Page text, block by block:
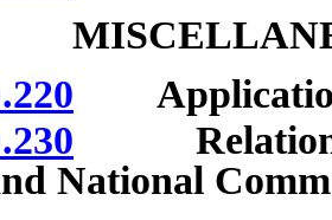
Application
Relation to
National